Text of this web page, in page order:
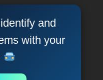
and
with your